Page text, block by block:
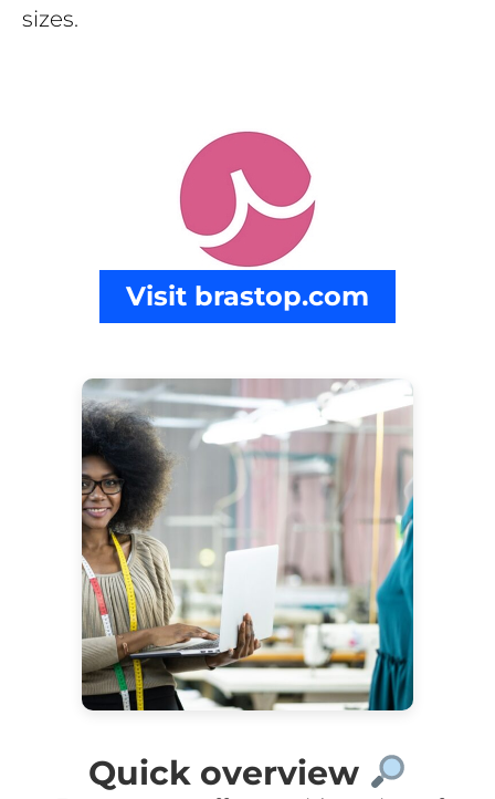
sizes.
Visit brastop.com
Quick overview